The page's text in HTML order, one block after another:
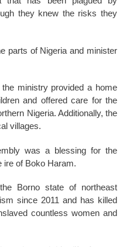
they knew the risks they
parts of Nigeria and minister
ministry provided a home
and offered care for the
Nigeria. Additionally, the
villages.
was a blessing for the
ire of Boko Haram.
Borno state of northeast
since 2011 and has killed
countless women and